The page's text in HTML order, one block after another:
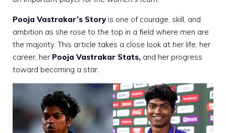
Pooja Vastrakar’s Storyis one of courage, skill, and
ambition as she rose to the top in a field where men are
the majority. This article takes a close look at her life, her
career, her Pooja Vastrakar Stats, and her progress
toward becoming a star.